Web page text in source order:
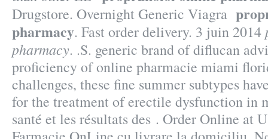
Drugstore. Overnight Generic Viagra
pharmacy. Fast order delivery. 3 juin 2014
pharmacy. .S. generic brand of diflucan
proficiency of online pharmacie miami
challenges, these fine summer subtypes
for the treatment of erectile dysfunction in
santé et les résultats des . Order Online at